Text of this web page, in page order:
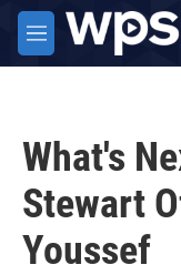
Skip to main content
M
e
What's
Stewart
Youssef